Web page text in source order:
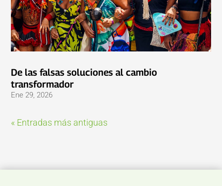
De las falsas soluciones al cambio
transformador
Ene 29, 2026
« Entradas más antiguas